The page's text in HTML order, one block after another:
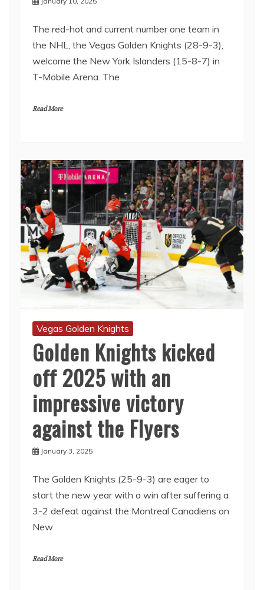
The red-hot and current number one team in
the NHL, the Vegas Golden Knights (28-9-3),
welcome the New York Islanders (15-8-7) in
T-Mobile Arena. The
Read More
Vegas Golden Knights
Golden Knights kicked
off 2025 with an
impressive victory
against the Flyers
January 3, 2025
The Golden Knights (25-9-3) are eager to
start the new year with a win after suffering a
3-2 defeat against the Montreal Canadiens on
New
Read More